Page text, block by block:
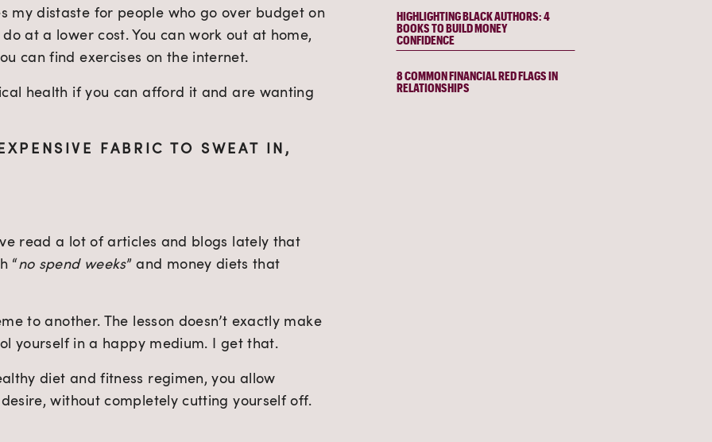
HIGHLIGHTING BLACK AUTHORS: 4
BOOKS TO BUILD MONEY
CONFIDENCE
8 COMMON FINANCIAL RED FLAGS IN
RELATIONSHIPS
my distaste for people who go over budget on
at a lower cost. You can work out at home,
can find exercises on the internet.
health if you can afford it and are wanting
FABRIC TO SWEAT IN,
read a lot of articles and blogs lately that
“no spend weeks” and money diets that
to another. The lesson doesn’t exactly make
yourself in a happy medium. I get that.
diet and fitness regimen, you allow
without completely cutting yourself off.